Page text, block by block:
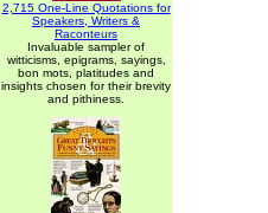
2,715 One-Line Quotations for
Speakers, Writers &
Raconteurs
Invaluable sampler of
witticisms, epigrams, sayings,
bon mots, platitudes and
insights chosen for their brevity
and pithiness.